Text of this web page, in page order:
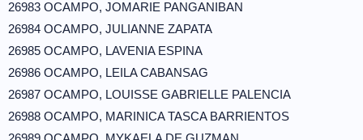
26983 OCAMPO, JOMARIE PANGANIBAN
26984 OCAMPO, JULIANNE ZAPATA
26985 OCAMPO, LAVENIA ESPINA
26986 OCAMPO, LEILA CABANSAG
26987 OCAMPO, LOUISSE GABRIELLE PALENCIA
26988 OCAMPO, MARINICA TASCA BARRIENTOS